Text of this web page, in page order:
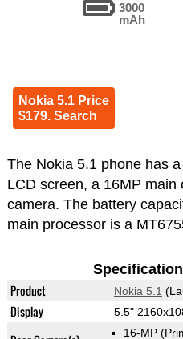
3000
mAh
Nokia 5.1 Price
$179. Search
The Nokia 5.1 phone has
LCD screen, a 16MP
camera. The battery
main processor is a
Product Nokia 5.1
Display 5.5"
16-MP